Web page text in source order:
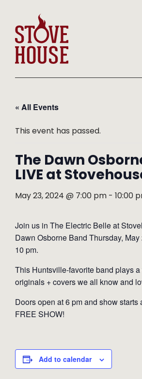
« All Events
This event has passed.
The Dawn
LIVE at
May 23, 2024 @ 7:00 pm- 10:00
Join us in The Electric Belle at
Dawn Osborne Band Thursday,
10 pm.
This Huntsville-favorite band plays a
originals + covers we all know and
Doors open at 6 pm and show starts
FREE SHOW!
Add to calendar